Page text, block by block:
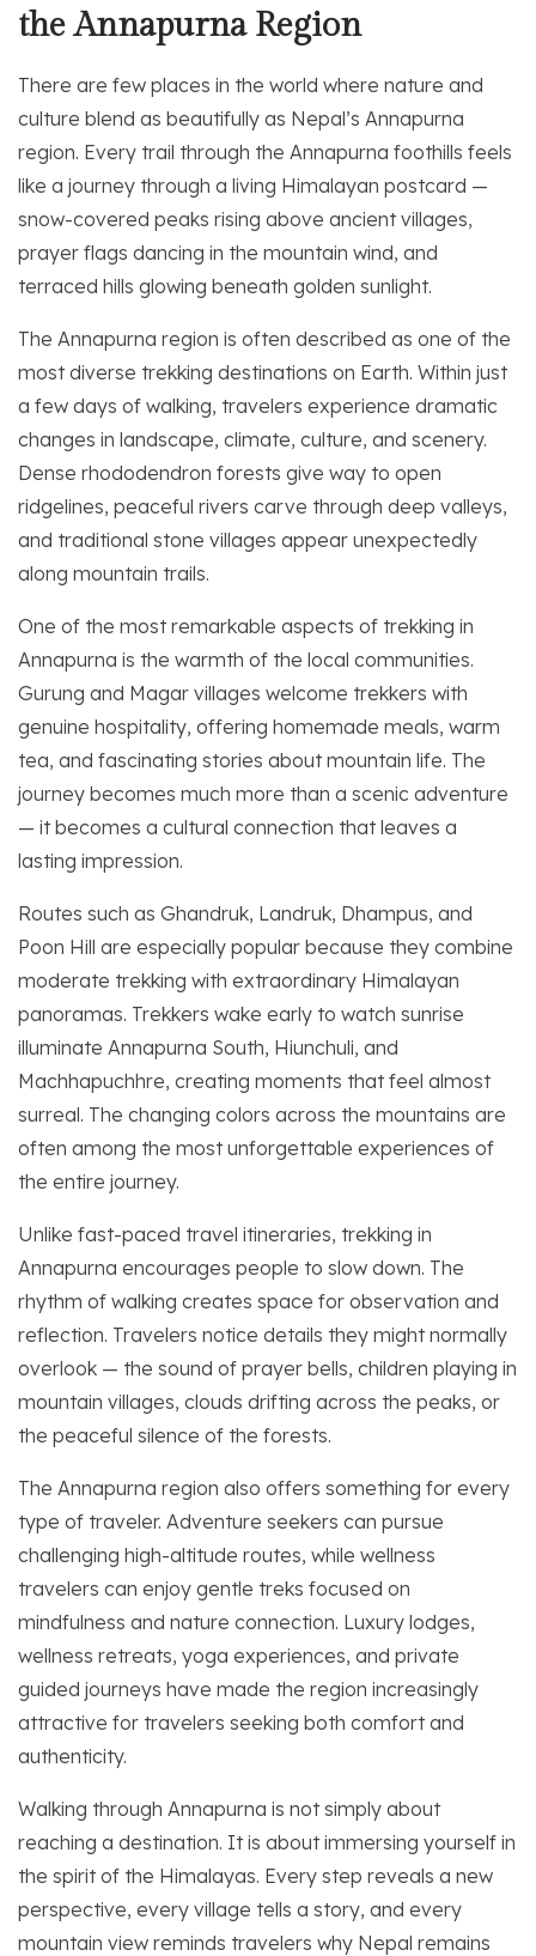
the Annapurna Region
There are few places in the world where nature and
culture blend as beautifully as Nepal’s Annapurna
region. Every trail through the Annapurna foothills feels
like a journey through a living Himalayan postcard —
snow-covered peaks rising above ancient villages,
prayer flags dancing in the mountain wind, and
terraced hills glowing beneath golden sunlight.
The Annapurna region is often described as one of the
most diverse trekking destinations on Earth. Within just
a few days of walking, travelers experience dramatic
changes in landscape, climate, culture, and scenery.
Dense rhododendron forests give way to open
ridgelines, peaceful rivers carve through deep valleys,
and traditional stone villages appear unexpectedly
along mountain trails.
One of the most remarkable aspects of trekking in
Annapurna is the warmth of the local communities.
Gurung and Magar villages welcome trekkers with
genuine hospitality, offering homemade meals, warm
tea, and fascinating stories about mountain life. The
journey becomes much more than a scenic adventure
— it becomes a cultural connection that leaves a
lasting impression.
Routes such as Ghandruk, Landruk, Dhampus, and
Poon Hill are especially popular because they combine
moderate trekking with extraordinary Himalayan
panoramas. Trekkers wake early to watch sunrise
illuminate Annapurna South, Hiunchuli, and
Machhapuchhre, creating moments that feel almost
surreal. The changing colors across the mountains are
often among the most unforgettable experiences of
the entire journey.
Unlike fast-paced travel itineraries, trekking in
Annapurna encourages people to slow down. The
rhythm of walking creates space for observation and
reflection. Travelers notice details they might normally
overlook — the sound of prayer bells, children playing in
mountain villages, clouds drifting across the peaks, or
the peaceful silence of the forests.
The Annapurna region also offers something for every
type of traveler. Adventure seekers can pursue
challenging high-altitude routes, while wellness
travelers can enjoy gentle treks focused on
mindfulness and nature connection. Luxury lodges,
wellness retreats, yoga experiences, and private
guided journeys have made the region increasingly
attractive for travelers seeking both comfort and
authenticity.
Walking through Annapurna is not simply about
reaching a destination. It is about immersing yourself in
the spirit of the Himalayas. Every step reveals a new
perspective, every village tells a story, and every
mountain view reminds travelers why Nepal remains